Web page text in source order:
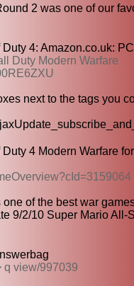
2 was one of our
4: Amazon.co.uk:
Duty Modern Warfare
next to the tags you
4 Modern Warfare
of the best war
9/2/10 Super Mario All-
q view/997039